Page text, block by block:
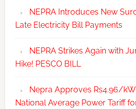
NEPRA Introduces New
Late Electricity Bill Payments
NEPRA Strikes Again with
Hike! PESCO BILL
Nepra Approves Rs4.96/
National Average Power Tariff